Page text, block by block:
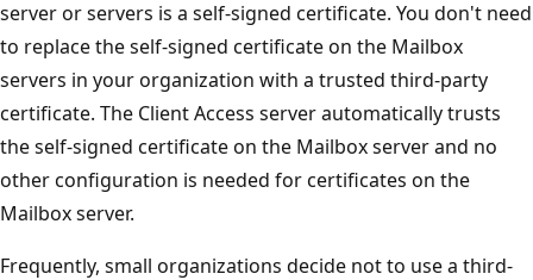
server or servers is a self-signed certificate. You don't need
to replace the self-signed certificate on the Mailbox
servers in your organization with a trusted third-party
certificate. The Client Access server automatically trusts
the self-signed certificate on the Mailbox server and no
other configuration is needed for certificates on the
Mailbox server.
Frequently, small organizations decide not to use a third-